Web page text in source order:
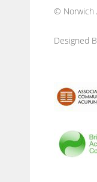
© Norwich
Designed